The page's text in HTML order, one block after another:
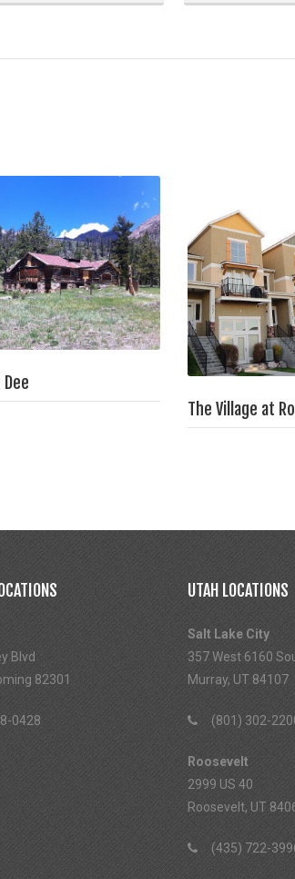
Dee
The Village at
Blvd
82301
0428
UTAH LOCATIONS
Salt Lake City
357 West 6160
Murray, UT 84107
(801) 302-
Roosevelt
2999 US 40
Roosevelt, UT
(435) 722-